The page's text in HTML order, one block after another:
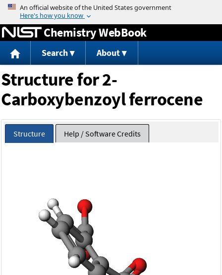
Jump to content
Chemistry WebBook
Search About
Structure for 2-
Carboxybenzoyl ferrocene
Structure Help / Software Credits